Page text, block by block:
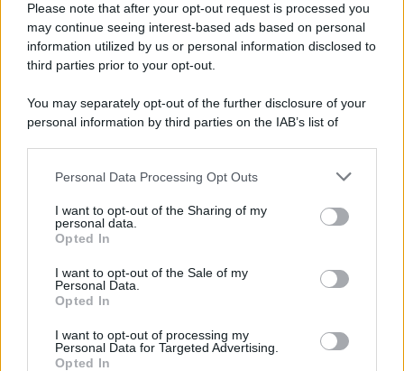
Please note that after your opt-out request is processed you
may continue seeing interest-based ads based on personal
information utilized by us or personal information disclosed to
third parties prior to your opt-out.
You may separately opt-out of the further disclosure of your
personal information by third parties on the IAB’s list of
This information may also be disclosed by us to third parties
disclose it to other third parties.
Please note that this website/app uses one or more Google
services and may gather and store information including but
not limited to your visit or usage behaviour. You may click to
grant or deny consent to Google and its third-party tags to
consent section.
Personal Data Processing Opt Outs
I want to opt-out of the Sharing of my
personal data.
Opted In
I want to opt-out of the Sale of my
Personal Data.
Opted In
I want to opt-out of processing my
Personal Data for Targeted Advertising.
Opted In